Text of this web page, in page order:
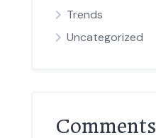
Trends
Uncategorized
Comments